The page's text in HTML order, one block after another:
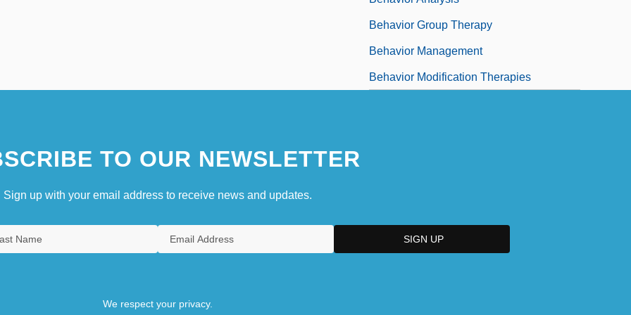
Behavior Group Therapy
Behavior Management
Behavior Modification Therapies
TO OUR NEWSLETTER
Sign up with your email address to receive news and updates.
We respect your privacy.